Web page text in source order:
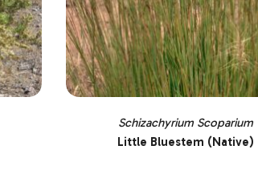
Schizachyrium Scoparium
Little Bluestem (Native)